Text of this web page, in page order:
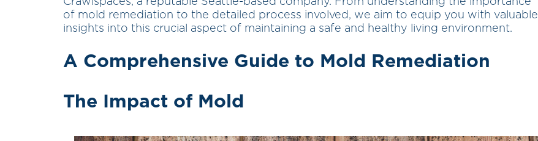
of mold remediation to the detailed process involved, we aim to equip you with valuable
insights into this crucial aspect of maintaining a safe and healthy living environment.
A Comprehensive Guide to Mold Remediation
The Impact of Mold